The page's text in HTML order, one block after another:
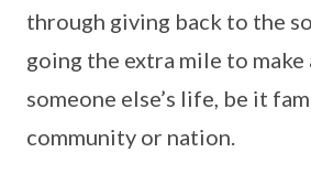
through giving back to the
going the extra mile to
someone else’s life, be it
community or nation.